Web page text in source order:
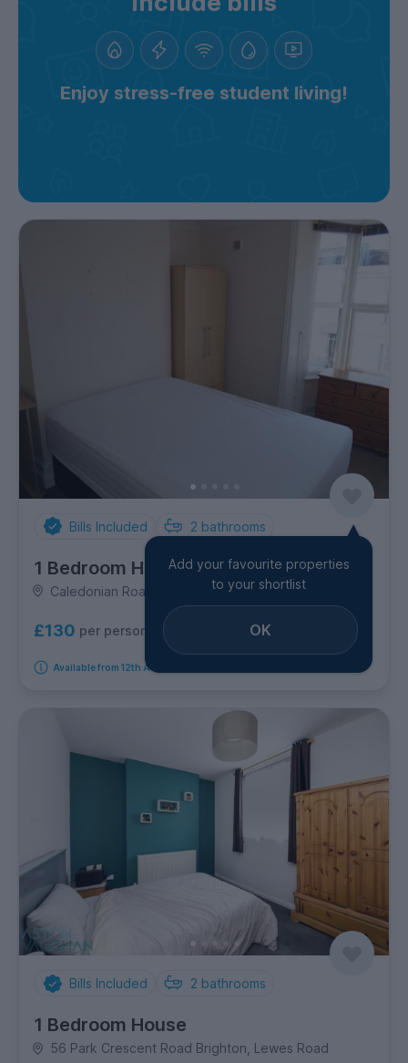
Enjoy stress-free student living!
Bills Included 2 bathrooms
1 Bedroom House
Caledonian Road, Lewes Road
£130 per person per week
Available from 12th August 2026
Add your favourite properties
to your shortlist
OK
Bills Included 2 bathrooms
1 Bedroom House
56 Park Crescent Road Brighton, Lewes Road